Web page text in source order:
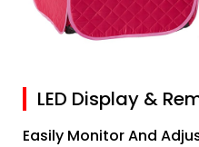
LED Display &
Easily Monitor And